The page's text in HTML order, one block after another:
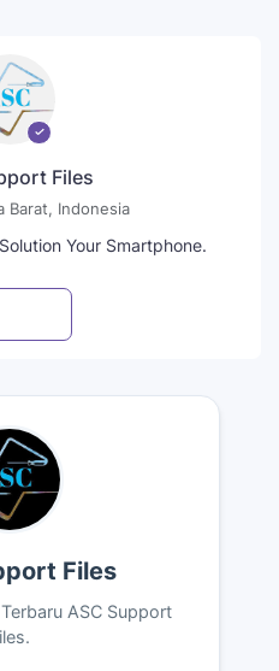
Files
Barat, Indonesia
Your Smartphone.
Files
ASC Support